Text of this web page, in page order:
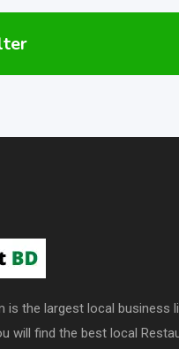
is the largest local business
will find the best local